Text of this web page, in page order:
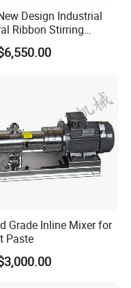
Us
GROUP
Design Industrial
Ribbon Stirring
Mixing Tank with
Food Grade
Grade Inline Mixer for
Paste